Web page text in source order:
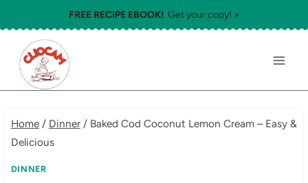
to
content
FREE RECIPE EBOOK! Get your copy! >
Home / Dinner / Baked Cod Coconut Lemon Cream – Easy &
Delicious
DINNER